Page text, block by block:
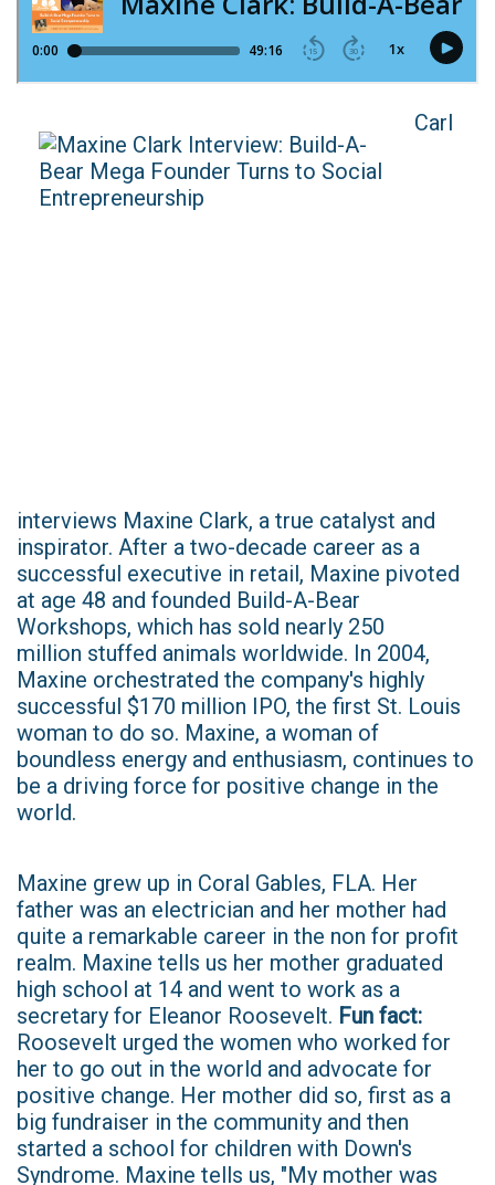
Carl
interviews Maxine Clark, a true catalyst and
inspirator. After a two-decade career as a
successful executive in retail, Maxine pivoted
at age 48 and founded Build-A-Bear
Workshops, which has sold nearly 250
million stuffed animals worldwide. In 2004,
Maxine orchestrated the company's highly
successful $170 million IPO, the first St. Louis
woman to do so. Maxine, a woman of
boundless energy and enthusiasm, continues to
be a driving force for positive change in the
world.
Maxine grew up in Coral Gables, FLA. Her
father was an electrician and her mother had
quite a remarkable career in the non for profit
realm. Maxine tells us her mother graduated
high school at 14 and went to work as a
secretary for Eleanor Roosevelt. Fun fact:
Roosevelt urged the women who worked for
her to go out in the world and advocate for
positive change. Her mother did so, first as a
big fundraiser in the community and then
started a school for children with Down's
Syndrome. Maxine tells us, "My mother was